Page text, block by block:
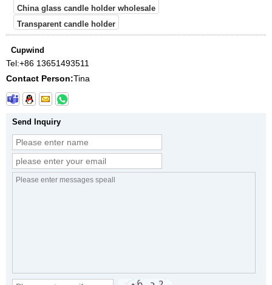
China glass candle holder wholesale
Transparent candle holder
Cupwind
Tel:+86 13651493511
Contact Person:Tina
Send Inquiry